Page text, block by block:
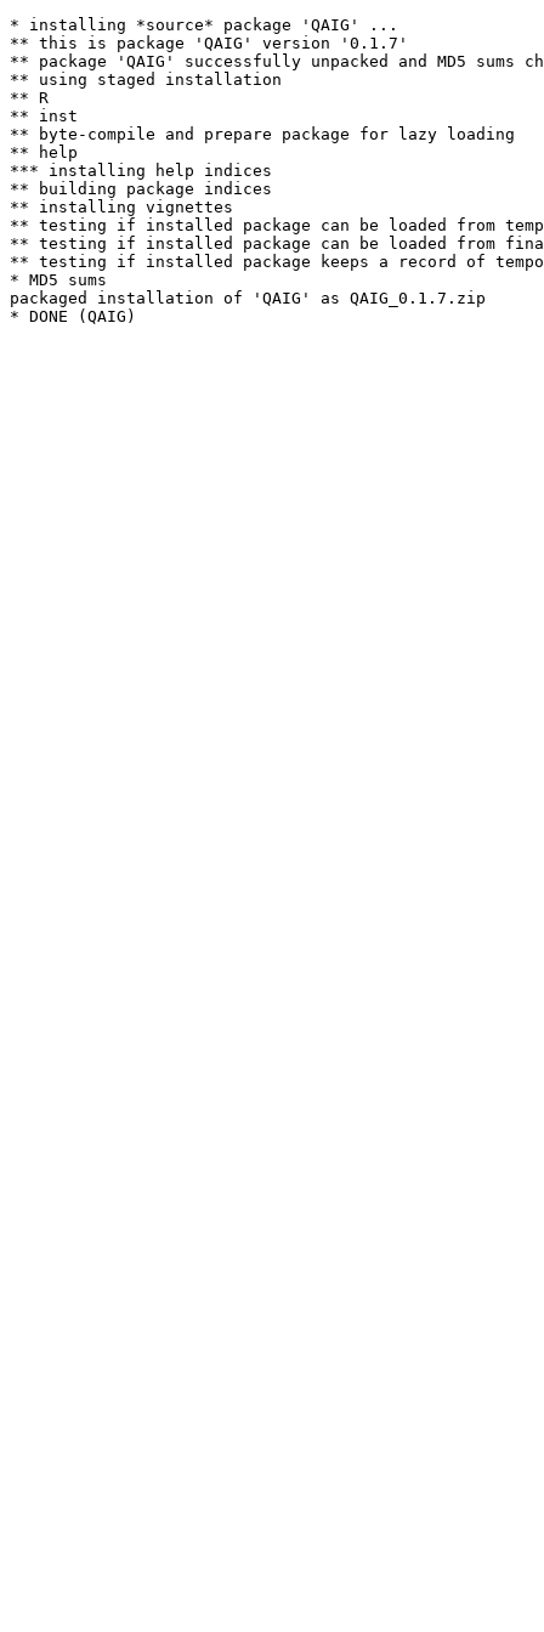
* installing *source* package 'QAIG' ...
** this is package 'QAIG' version '0.1.7'
** package 'QAIG' successfully unpacked and MD5 sums
** using staged installation
** R
** inst
** byte-compile and prepare package for lazy loading
** help
*** installing help indices
** building package indices
** installing vignettes
** testing if installed package can be loaded from
** testing if installed package can be loaded from
** testing if installed package keeps a record of
* MD5 sums
packaged installation of 'QAIG' as QAIG_0.1.7.zip